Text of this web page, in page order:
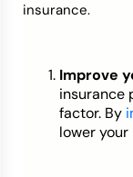
insurance.
Improve
insurance
factor. By
lower your